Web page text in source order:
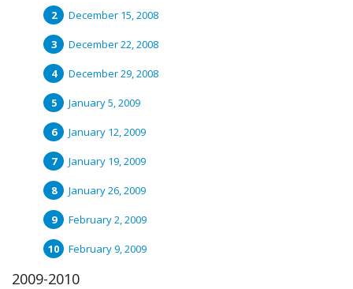
December 15, 2008
December 22, 2008
December 29, 2008
January 5, 2009
January 12, 2009
January 19, 2009
January 26, 2009
February 2, 2009
February 9, 2009
2009-2010